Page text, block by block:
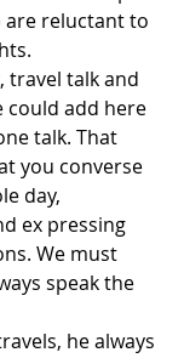
reluctant to
travel talk and
could add here
talk. That
you converse
day,
ex pressing
We must
speak the
he always